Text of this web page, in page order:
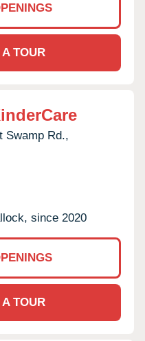
TOUR
Swamp Rd.,
since 2020
TOUR